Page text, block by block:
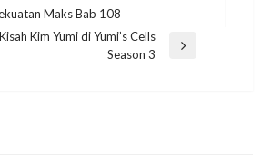
Maks Bab 108
Kim Yumi di Yumi’s Cells
Season 3